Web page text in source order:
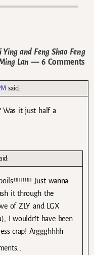
and Feng Shao Feng
Lan — 6 Comments
said:
Was it just half a
Just wanna
it through the
of ZLY and LGX
I wouldn’t have been
crap! Arggghhhh